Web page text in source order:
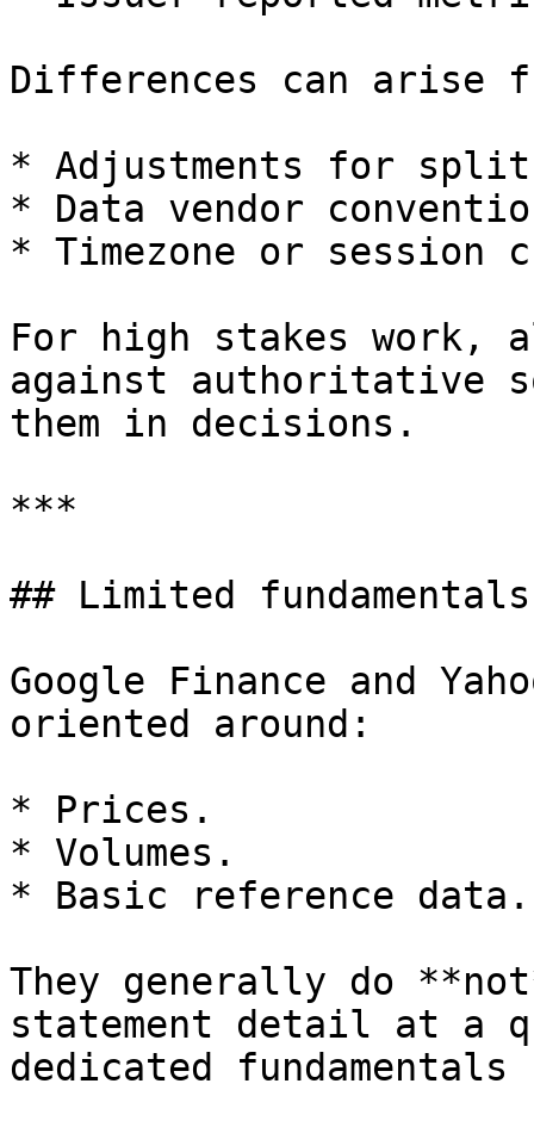
Differences can arise
* Adjustments for
* Data vendor
* Timezone or
For high stakes work,
against authoritative
them in decisions.
***
## Limited
Google Finance and
oriented around:
* Prices.
* Volumes.
* Basic reference data.
They generally do
statement detail at a
dedicated fundamentals